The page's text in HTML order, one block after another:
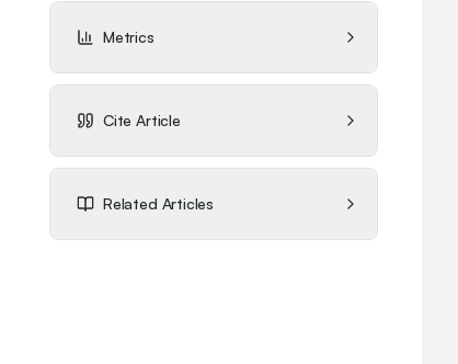
Metrics
Cite Article
Related Articles